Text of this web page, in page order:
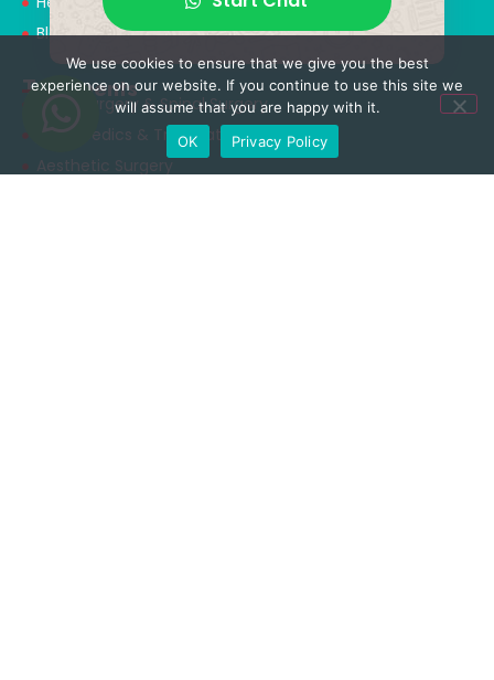
Blog
Treatments
Neurosurgery & Spinal Surgery
Orthopedics & Traumatology
Aesthetic Surgery
We use cookies to ensure that we give you the best
experience on our website. If you continue to use this site we
will assume that you are happy with it.
OK
Privacy Policy